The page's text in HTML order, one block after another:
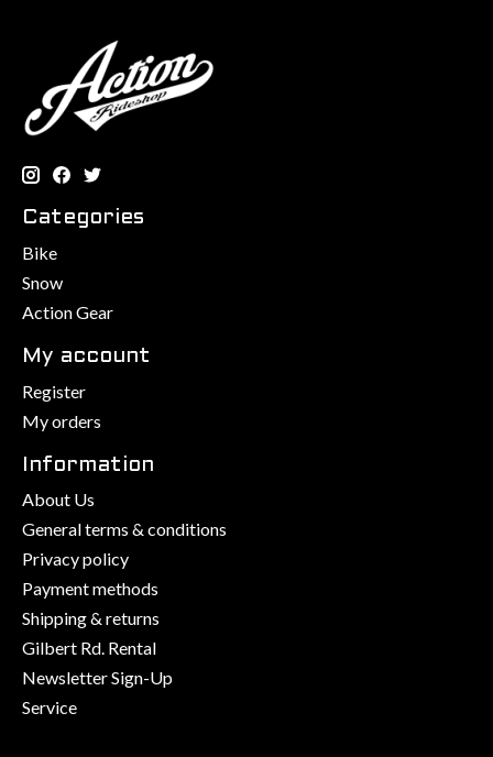
Categories
Bike
Snow
Action Gear
My account
Register
My orders
Information
About Us
General terms & conditions
Privacy policy
Payment methods
Shipping & returns
Gilbert Rd. Rental
Newsletter Sign-Up
Service